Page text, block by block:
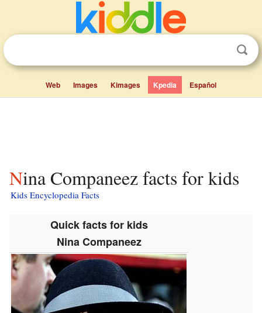
Web Images Kimages Kpedia Español
Nina Companeez facts for kids
Kids Encyclopedia Facts
Quick facts for kids
Nina Companeez